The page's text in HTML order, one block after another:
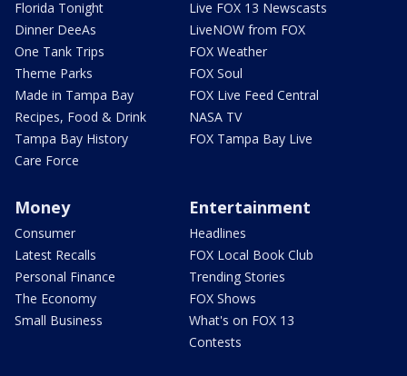
Florida Tonight
Dinner DeeAs
One Tank Trips
Theme Parks
Made in Tampa Bay
Recipes, Food & Drink
Tampa Bay History
Care Force
Live FOX 13 Newscasts
LiveNOW from FOX
FOX Weather
FOX Soul
FOX Live Feed Central
NASA TV
FOX Tampa Bay Live
Money
Consumer
Latest Recalls
Personal Finance
The Economy
Small Business
Entertainment
Headlines
FOX Local Book Club
Trending Stories
FOX Shows
What's on FOX 13
Contests